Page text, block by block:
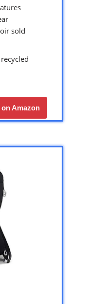
sold
on Amazon